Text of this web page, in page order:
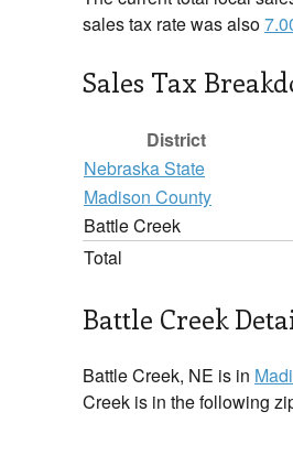
sales tax rate was also
Sales Tax
District
Nebraska State
Madison County
Battle Creek
Total
Battle Creek
Battle Creek, NE is in
Creek is in the following